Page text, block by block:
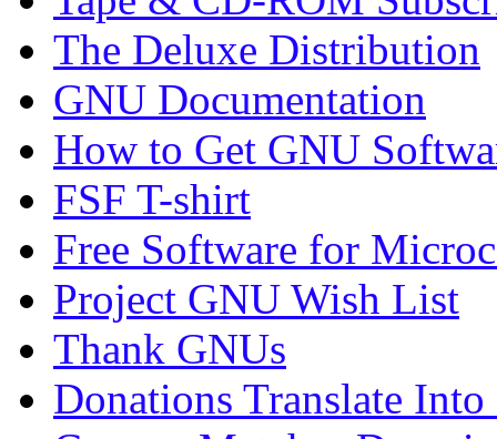
The Deluxe Distribution
GNU Documentation
How to Get GNU
FSF T-shirt
Free Software for
Project GNU Wish List
Thank GNUs
Donations Translate